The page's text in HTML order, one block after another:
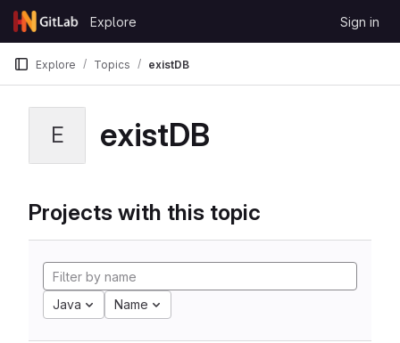
Skip to content
GitLab
Explore Sign in
Explore Topics existDB
E existDB
Projects with this topic
Java Name